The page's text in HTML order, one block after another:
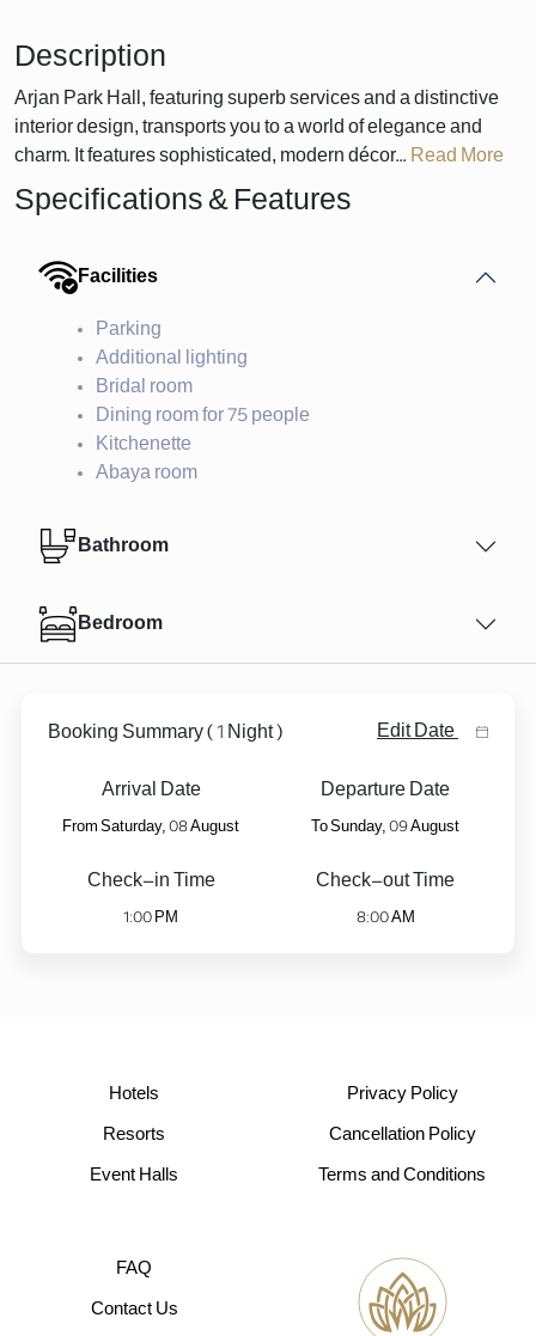
Description
Arjan Park Hall, featuring superb services and a distinctive
interior design, transports you to a world of elegance and
charm. It features sophisticated, modern décor... Read More
Specifications & Features
Facilities
Parking
Additional lighting
Bridal room
Dining room for 75 people
Kitchenette
Abaya room
Bathroom
Bedroom
Booking Summary(1 Night ) Edit Date
Arrival Date
From Saturday, 08August
Departure Date
To Sunday, 09August
Check-in Time
1:00 PM
Check-out Time
8:00AM
Hotels
Resorts
Event Halls
Privacy Policy
Cancellation Policy
Terms and Conditions
FAQ
Contact Us